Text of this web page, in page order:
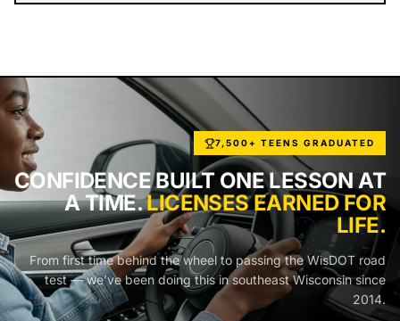
7,500+ TEENS GRADUATED
CONFIDENCE BUILT ONE LESSON AT
A TIME.LICENSES EARNED FOR
LIFE.
From first time behind the wheel to passing the WisDOT road
test — we’ve been doing this in southeast Wisconsin since
2014.